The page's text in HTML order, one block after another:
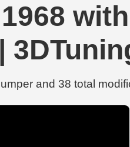
and 38 total